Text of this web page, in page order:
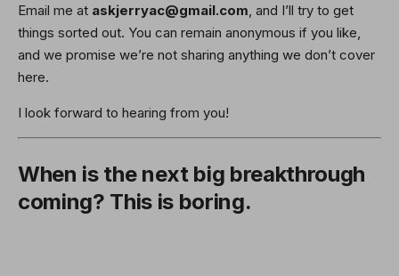
Email me at askjerryac@gmail.com , and I’ll try to get
things sorted out. You can remain anonymous if you like,
and we promise we’re not sharing anything we don’t cover
here.
I look forward to hearing from you!
When is the next big breakthrough
coming? This is boring.